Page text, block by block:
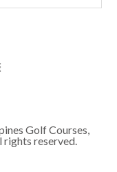
Golf Courses,
rights reserved.